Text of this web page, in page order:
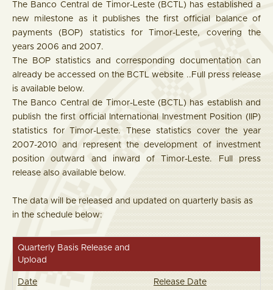
The Banco Central de Timor-Leste (BCTL) has established a
new milestone as it publishes the first official balance of
payments (BOP) statistics for Timor-Leste, covering the
years 2006 and 2007.
The BOP statistics and corresponding documentation can
already be accessed on the BCTL website ..Full press release
is available below.
The Banco Central de Timor-Leste (BCTL) has establish and
publish the first official International Investment Position (IIP)
statistics for Timor-Leste. These statistics cover the year
2007-2010 and represent the development of investment
position outward and inward of Timor-Leste. Full press
release also available below.
The data will be released and updated on quarterly basis as
in the schedule below:
Quarterly Basis Release and
Upload
Date Release Date